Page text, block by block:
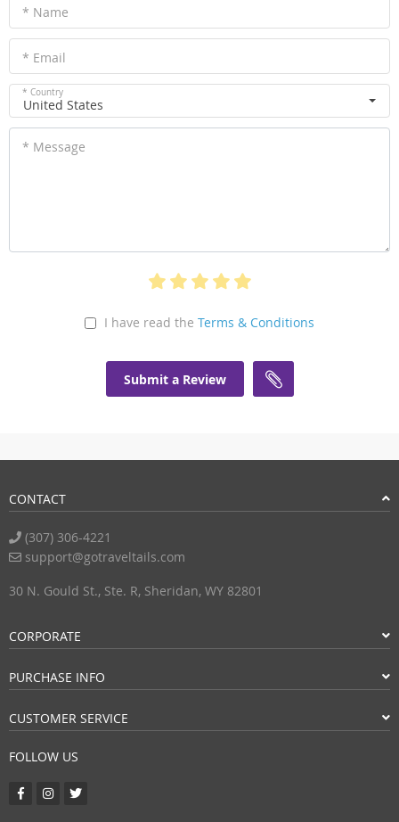
* Name
* Email
* Country
United States
* Message
I have read the Terms & Conditions
Submit a Review
CONTACT
(307) 306-4221
support@gotraveltails.com
30 N. Gould St., Ste. R, Sheridan, WY 82801
CORPORATE
PURCHASE INFO
CUSTOMER SERVICE
FOLLOW US